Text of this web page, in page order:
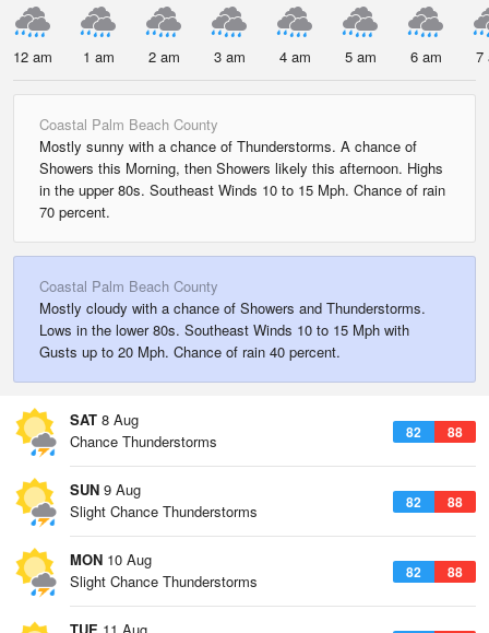
12 am 1 am 2 am 3 am 4 am 5 am 6 am 7
Coastal Palm Beach County
Mostly sunny with a chance of Thunderstorms. A chance of
Showers this Morning, then Showers likely this afternoon. Highs
in the upper 80s. Southeast Winds 10 to 15 Mph. Chance of rain
70 percent.
Coastal Palm Beach County
Mostly cloudy with a chance of Showers and Thunderstorms.
Lows in the lower 80s. Southeast Winds 10 to 15 Mph with
Gusts up to 20 Mph. Chance of rain 40 percent.
SAT 8 Aug
82 88
Chance Thunderstorms
SUN 9 Aug
82 88
Slight Chance Thunderstorms
MON 10 Aug
82 88
Slight Chance Thunderstorms